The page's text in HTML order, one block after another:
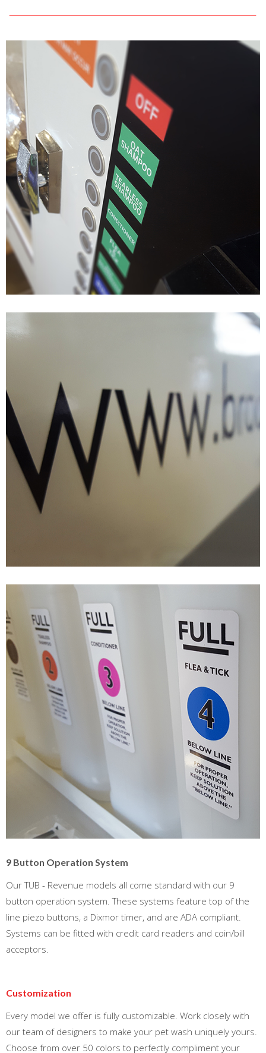
9 Button Operation System
Our TUB - Revenue models all come standard with our 9
button operation system. These systems feature top of the
line piezo buttons, a Dixmor timer, and are ADA compliant.
Systems can be fitted with credit card readers and coin/bill
acceptors.
Customization
Every model we offer is fully customizable. Work closely with
our team of designers to make your pet wash uniquely yours.
Choose from over 50 colors to perfectly compliment your